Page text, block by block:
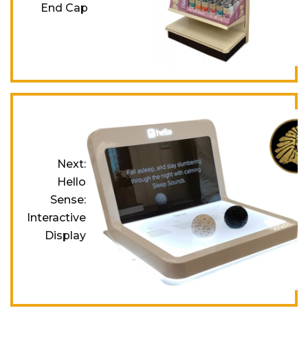
End Cap
Next:
Hello
Sense:
Interactive
Display